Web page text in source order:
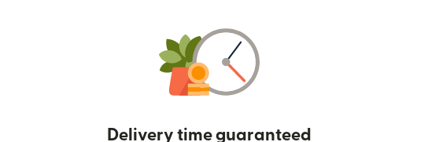
Delivery time guaranteed